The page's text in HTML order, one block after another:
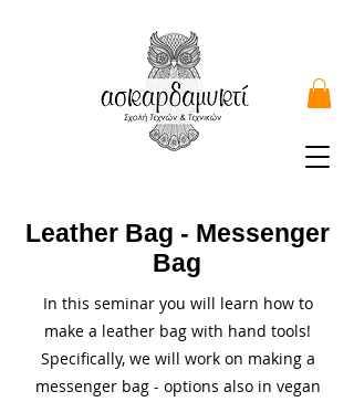
Leather Bag - Messenger
Bag
In this seminar you will learn how to
make a leather bag with hand tools!
Specifically, we will work on making a
messenger bag - options also in vegan